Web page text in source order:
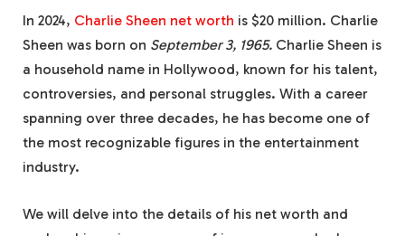
In 2024, Charlie Sheen net worth is $20 million. Charlie
Sheen was born on September 3, 1965. Charlie Sheen is
a household name in Hollywood, known for his talent,
controversies, and personal struggles. With a career
spanning over three decades, he has become one of
the most recognizable figures in the entertainment
industry.
We will delve into the details of his net worth and